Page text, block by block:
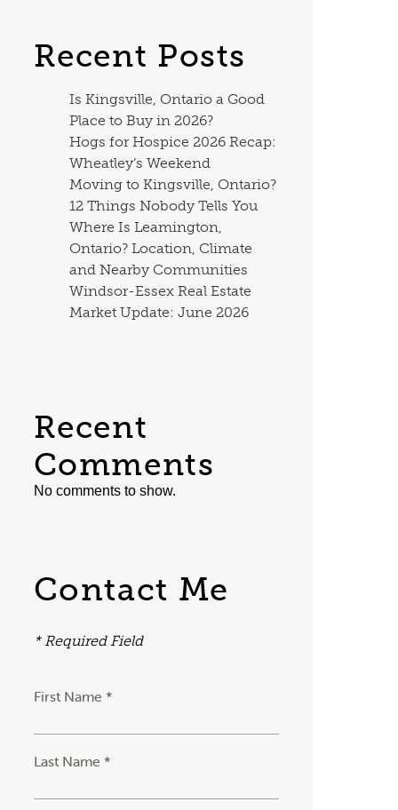
Recent Posts
Is Kingsville, Ontario a Good
Place to Buy in 2026?
Hogs for Hospice 2026 Recap:
Wheatley’s Weekend
Moving to Kingsville, Ontario?
12 Things Nobody Tells You
Where Is Leamington,
Ontario? Location, Climate
and Nearby Communities
Windsor-Essex Real Estate
Market Update: June 2026
Recent
Comments
No comments to show.
Contact Me
* Required Field
First Name *
Last Name *